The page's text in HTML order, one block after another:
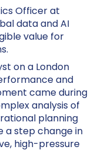
Officer at
data and AI
value for
on a London
and
came during
analysis of
planning
a step change in
high-pressure